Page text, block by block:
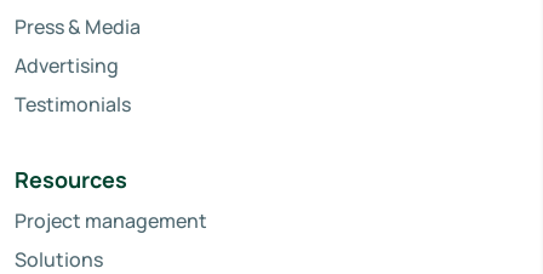
Press & Media
Advertising
Testimonials
Resources
Project management
Solutions